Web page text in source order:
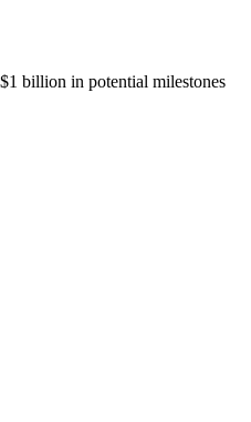
billion in potential milestones